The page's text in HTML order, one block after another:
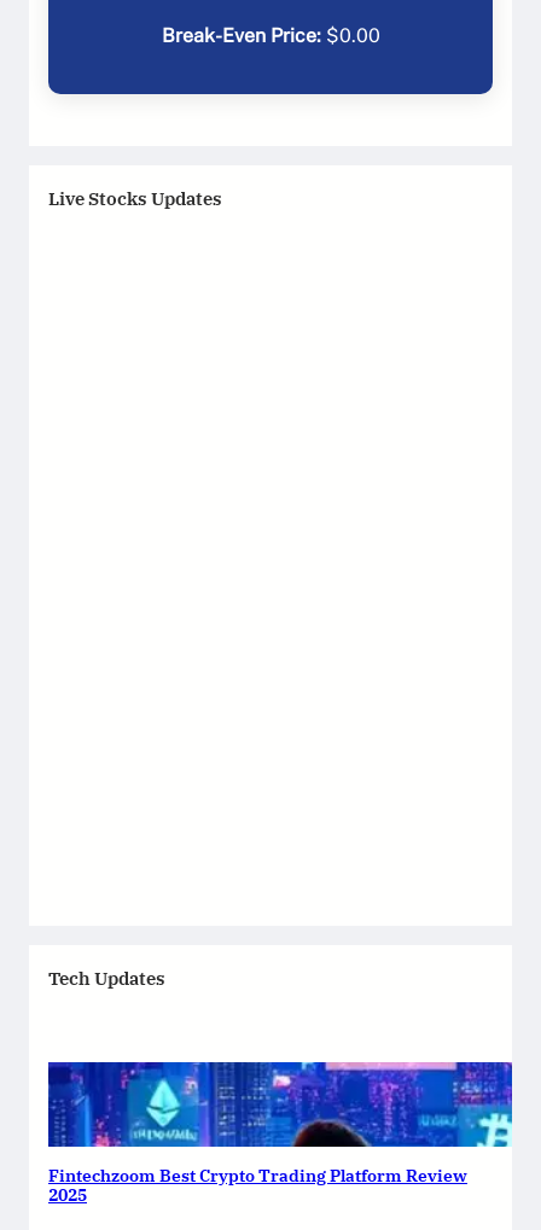
Break-Even Price:$0.00
Live Stocks Updates
Tech Updates
Fintechzoom Best Crypto Trading Platform Review
2025